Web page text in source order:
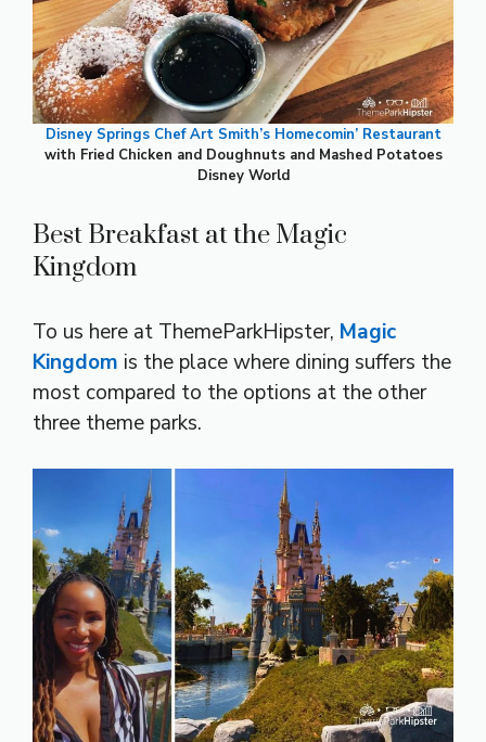
Disney Springs Chef Art Smith’s Homecomin’ Restaurant
with Fried Chicken and Doughnuts and Mashed Potatoes
Disney World
Best Breakfast at the Magic
Kingdom
To us here at ThemeParkHipster, Magic
Kingdom is the place where dining suffers the
most compared to the options at the other
three theme parks.